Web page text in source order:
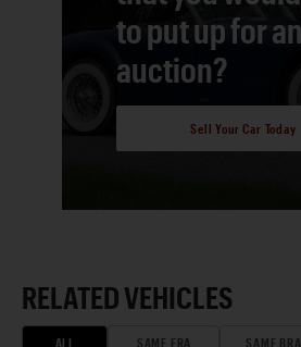
to put up for an
auction?
Sell Your Car Today
RELATED VEHICLES
ALL SAME ERA SAME